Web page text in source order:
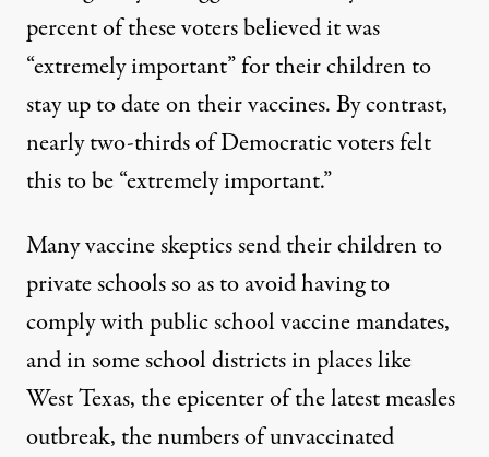
percent of these voters believed it was
“extremely important” for their children to
stay up to date on their vaccines. By contrast,
nearly two-thirds of Democratic voters felt
this to be “extremely important.”
Many vaccine skeptics send their children to
private schools so as to avoid having to
comply with public school vaccine mandates,
and in someschool districts in places like
West Texas, the epicenter of the latest measles
outbreak, the numbers of unvaccinated